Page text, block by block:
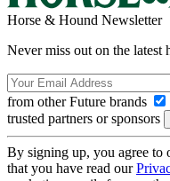
Horse & Hound Newsletter
Never miss out on the latest
from other Future brands
trusted partners or sponsors
By signing up, you agree to
that you have read our